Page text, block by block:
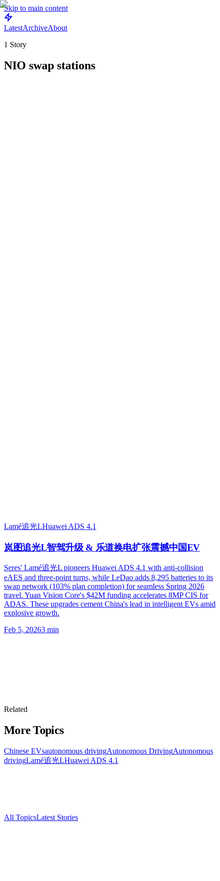
Skip to main content
LatestArchiveAbout
1 Story
NIO swap stations
Lamé追光LHuawei ADS 4.1
岚图追光L智驾升级 & 乐道换电扩张震撼中国EV
Seres' Lamé追光L pioneers Huawei ADS 4.1 with anti-collision
eAES and three-point turns, while LeDao adds 8,295 batteries to its
swap network (103% plan completion) for seamless Spring 2026
travel. Yuan Vision Core's $42M funding accelerates 8MP CIS for
ADAS. These upgrades cement China's lead in intelligent EVs amid
explosive growth.
Feb 5, 20263 min
Related
More Topics
Chinese EVsautonomous drivingAutonomous DrivingAutonomous
drivingLamé追光LHuawei ADS 4.1
All TopicsLatest Stories